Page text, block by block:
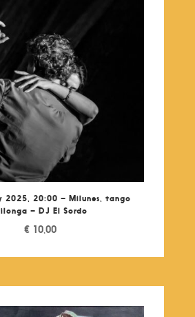
2025, 20:00 – Milunes, tango
– DJ El Sordo
€ 10,00